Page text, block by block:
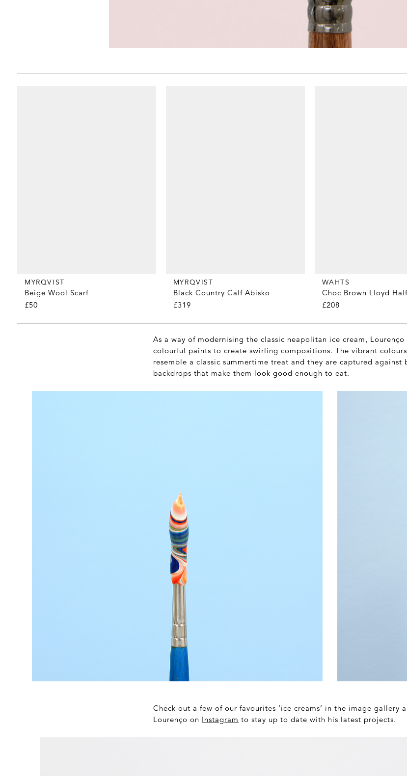
MYRQVIST
Beige Wool Scarf
£50
MYRQVIST
Black Country Calf Abisko
£319
WAHTS
Choc Brown Lloyd
£208
As a way of modernising the classic neapolitan ice cream,
colourful paints to create swirling compositions. The vibrant
resemble a classic summertime treat and they are captured
backdrops that make them look good enough to eat.
Check out a few of our favourites ‘ice creams’ in the image gallery
Lourenço on Instagram to stay up to date with his latest projects.